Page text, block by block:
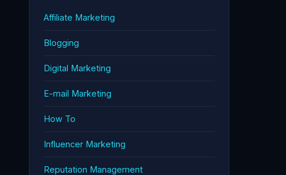
Affiliate Marketing
Blogging
Digital Marketing
E-mail Marketing
How To
Influencer Marketing
Reputation Management